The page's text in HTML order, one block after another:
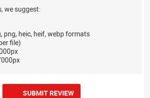
we suggest:
png, heic, heif, webp formats
file)
SUBMIT REVIEW